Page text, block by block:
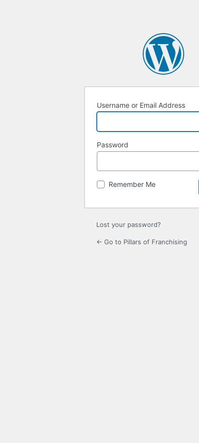
Username or Email Address
Password
Remember Me
Lost your password?
← Go to Pillars of Franchising